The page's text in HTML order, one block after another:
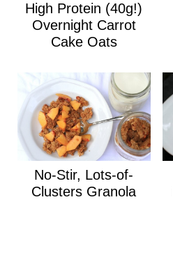
High Protein (40g!)
Overnight Carrot
Cake Oats
No-Stir, Lots-of-
Clusters Granola